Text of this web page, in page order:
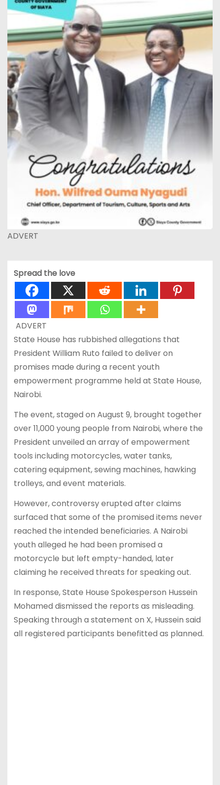
ADVERT
Spread the love
ADVERT
State House has rubbished allegations that
President William Ruto failed to deliver on
promises made during a recent youth
empowerment programme held at State House,
Nairobi.
The event, staged on August 9, brought together
over 11,000 young people from Nairobi, where the
President unveiled an array of empowerment
tools including motorcycles, water tanks,
catering equipment, sewing machines, hawking
trolleys, and event materials.
However, controversy erupted after claims
surfaced that some of the promised items never
reached the intended beneficiaries. A Nairobi
youth alleged he had been promised a
motorcycle but left empty-handed, later
claiming he received threats for speaking out.
In response, State House Spokesperson Hussein
Mohamed dismissed the reports as misleading.
Speaking through a statement on X, Hussein said
all registered participants benefitted as planned.